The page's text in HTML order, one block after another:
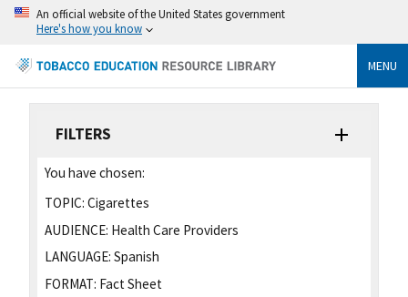
An official website of the United States government
Here's how you know
MENU
FILTERS
You have chosen:
TOPIC: Cigarettes
AUDIENCE: Health Care Providers
LANGUAGE: Spanish
FORMAT: Fact Sheet